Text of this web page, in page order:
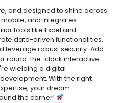
and designed to shine across
and integrates
tools like Excel and
data-driven functionalities,
leverage robust security. Add
round-the-clock interactive
wielding a digital
With the right
your dream
the corner!